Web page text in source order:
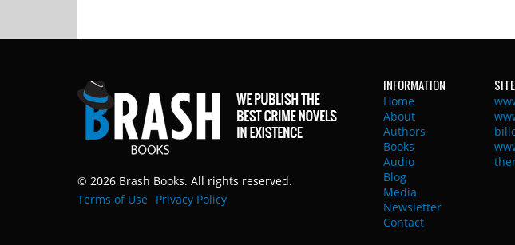
© 2026 Brash Books. All rights reserved.
Terms of Use
Privacy Policy
INFORMATION
Home
About
Authors
Books
Audio
Blog
Media
Newsletter
Contact